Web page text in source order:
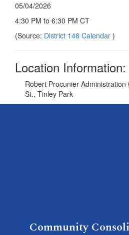
05/04/2026
4:30 PM to 6:30 PM CT
(Source: District 146 Calendar )
Location Information:
Robert Procunier
St., Tinley Park
Community